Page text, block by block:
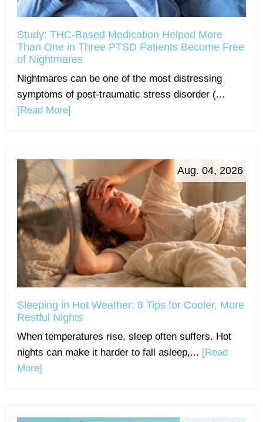
Study: THC-Based Medication Helped More
Than One in Three PTSD Patients Become Free
of Nightmares
Nightmares can be one of the most distressing
symptoms of post-traumatic stress disorder (...
[Read More]
Aug. 04, 2026
Sleeping in Hot Weather: 8 Tips for Cooler, More
Restful Nights
When temperatures rise, sleep often suffers. Hot
nights can make it harder to fall asleep,... [Read
More]